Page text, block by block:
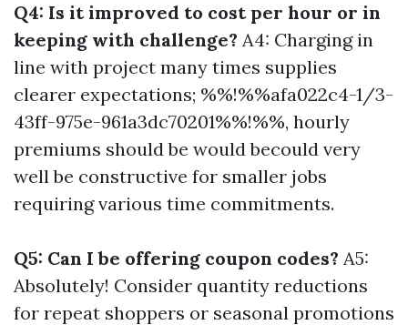
Q4: Is it improved to cost per hour or in
keeping with challenge? A4: Charging in
line with project many times supplies
clearer expectations; %%!%%afa022c4-1/3-
43ff-975e-961a3dc70201%%!%%, hourly
premiums should be would becould very
well be constructive for smaller jobs
requiring various time commitments.
Q5: Can I be offering coupon codes? A5:
Absolutely! Consider quantity reductions
for repeat shoppers or seasonal promotions